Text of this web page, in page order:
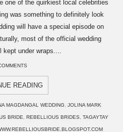
one of the quirkiest local celebrities
was something to definitely look
will have a special episode on
most of the official wedding
kept under wraps....
READING
MAGDANGAL WEDDING, JOLINA MARK
BRIDE, REBELLIOUS BRIDES, TAGAYTAY